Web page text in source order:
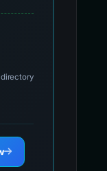
reporting